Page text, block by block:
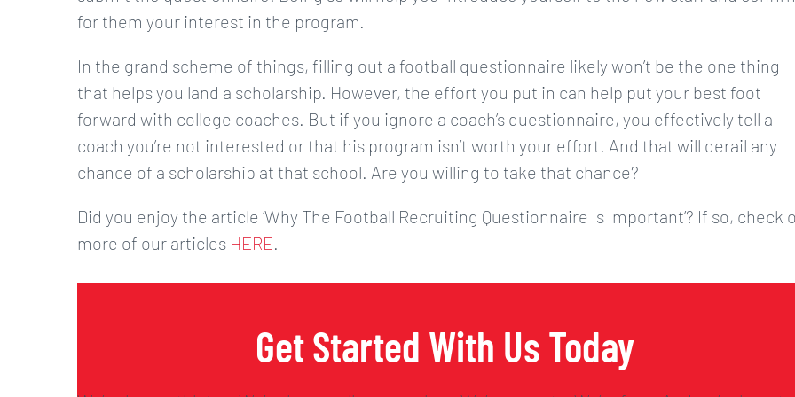
for them your interest in the program.
In the grand scheme of things, filling out a football questionnaire likely won’t be the one thing
that helps you land a scholarship. However, the effort you put in can help put your best foot
forward with college coaches. But if you ignore a coach’s questionnaire, you effectively tell a
coach you’re not interested or that his program isn’t worth your effort. And that will derail any
chance of a scholarship at that school. Are you willing to take that chance?
Did you enjoy the article ‘Why The Football Recruiting Questionnaire Is Important’? If so, check
more of our articles HERE.
Get Started With Us Today